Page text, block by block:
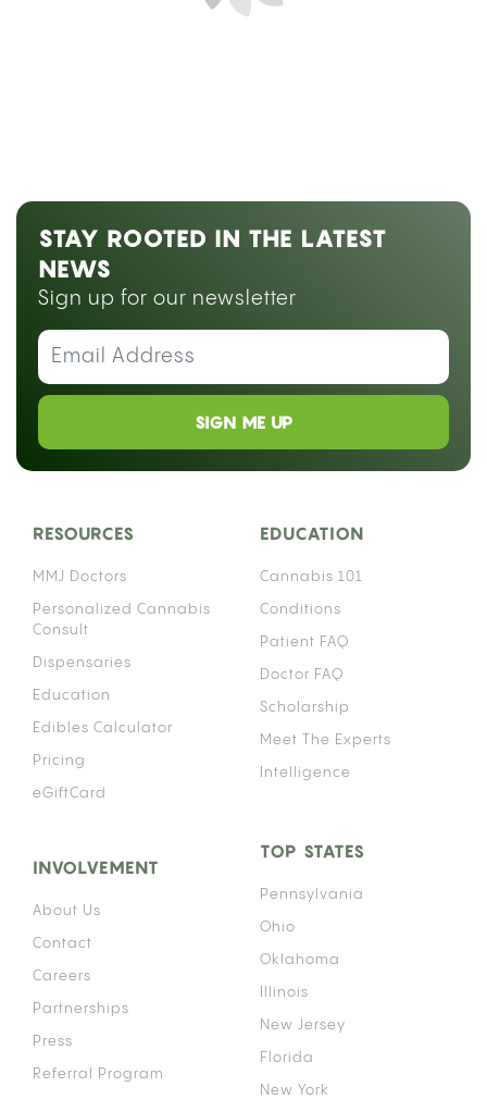
STAY ROOTED IN THE LATEST
NEWS
Sign up for our newsletter
SIGN ME UP
RESOURCES
MMJ Doctors
Personalized Cannabis
Consult
Dispensaries
Education
Edibles Calculator
Pricing
eGiftCard
EDUCATION
Cannabis 101
Conditions
Patient FAQ
Doctor FAQ
Scholarship
Meet The Experts
Intelligence
INVOLVEMENT
About Us
Contact
Careers
Partnerships
Press
Referral Program
TOP STATES
Pennsylvania
Ohio
Oklahoma
Illinois
New Jersey
Florida
New York